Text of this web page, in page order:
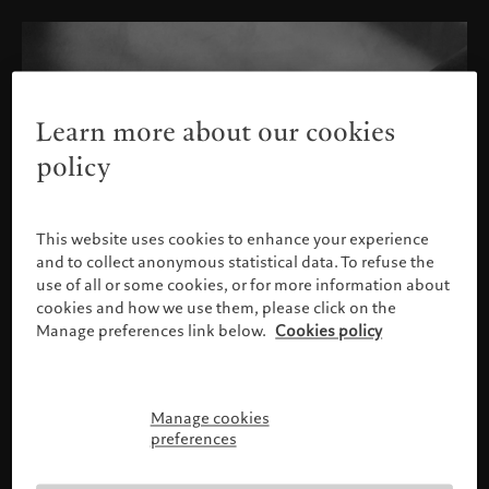
Please confirm your profile
Learn more about our cookies
policy
This website uses cookies to enhance your experience
and to collect anonymous statistical data. To refuse the
use of all or some cookies, or for more information about
cookies and how we use them, please click on the
Manage preferences link below. Cookies policy
Manage cookies
preferences